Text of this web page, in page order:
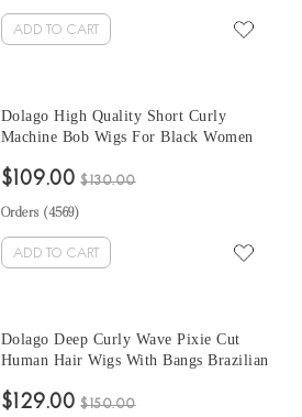
ADD TO CART
Dolago High Quality Short Curly
Machine Bob Wigs For Black Women
Lace Natural Looking Pixie Cut Wig For
$109.00 $130.00
Orders (4569)
ADD TO CART
Dolago Deep Curly Wave Pixie Cut
Human Hair Wigs With Bangs Brazilian
Women High Quality Pixie Cut Virgin
$129.00 $150.00